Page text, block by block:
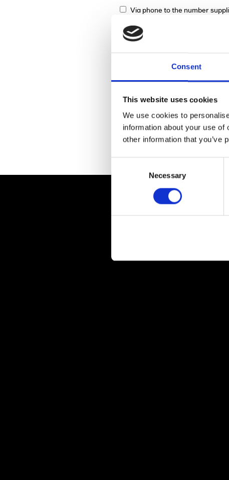
Consent
This website uses cookies
We use cookies to
information about your use
other information that you’ve
Selection
Necessary
Via phone to the number
Via mail